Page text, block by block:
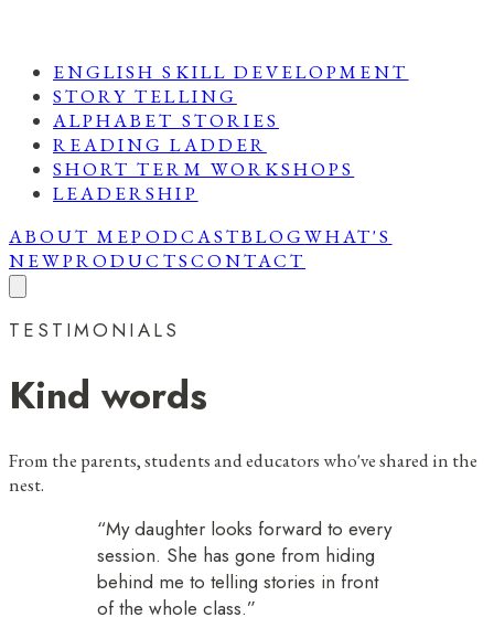
ENGLISH SKILL DEVELOPMENT
STORY TELLING
ALPHABET STORIES
READING LADDER
SHORT TERM WORKSHOPS
LEADERSHIP
ABOUT MEPODCASTBLOGWHAT'S
NEWPRODUCTSCONTACT
TESTIMONIALS
Kind words
From the parents, students and educators who've shared in the
nest.
“My daughter looks forward to every
session. She has gone from hiding
behind me to telling stories in front
of the whole class.”